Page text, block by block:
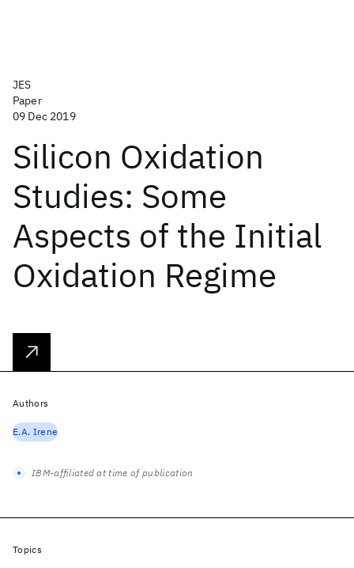
JES
Paper
09 Dec 2019
Silicon Oxidation
Studies: Some
Aspects of the Initial
Oxidation Regime
Authors
E.A. Irene
IBM-affiliated at time of publication
Topics